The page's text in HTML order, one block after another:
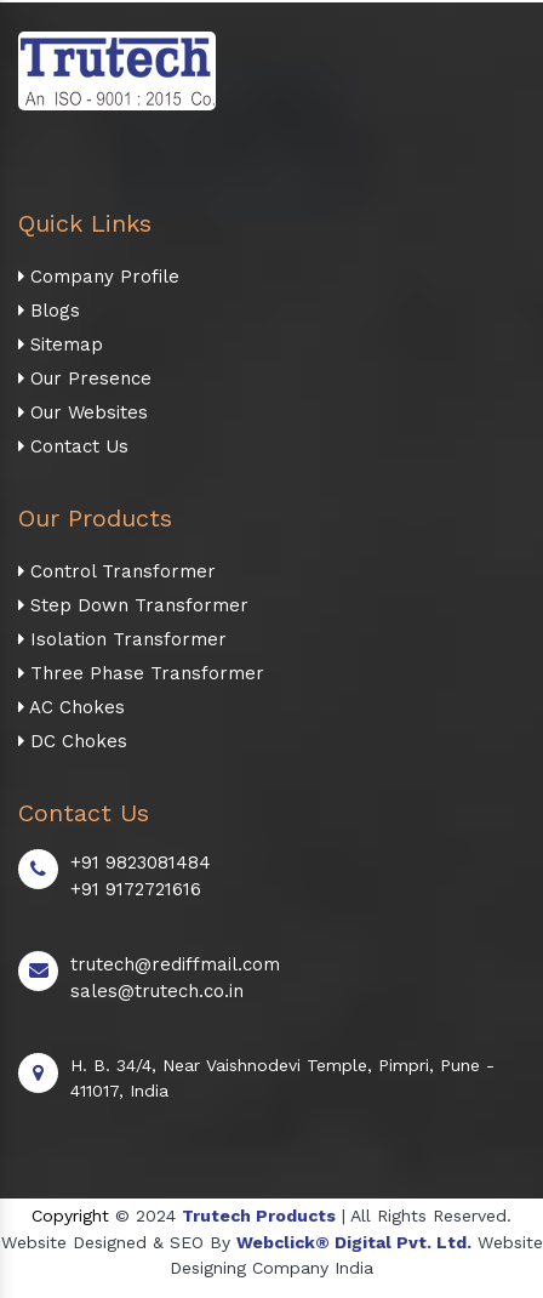
Quick Links
Company Profile
Blogs
Sitemap
Our Presence
Our Websites
Contact Us
Our Products
Control Transformer
Step Down Transformer
Isolation Transformer
Three Phase Transformer
AC Chokes
DC Chokes
Contact Us
+91 9823081484
+91 9172721616
trutech@rediffmail.com
sales@trutech.co.in
H. B. 34/4, Near Vaishnodevi Temple, Pimpri, Pune -
411017, India
Copyright © 2024 Trutech Products | All Rights Reserved.
Website Designed & SEO By Webclick® Digital Pvt. Ltd. Website
Designing Company India